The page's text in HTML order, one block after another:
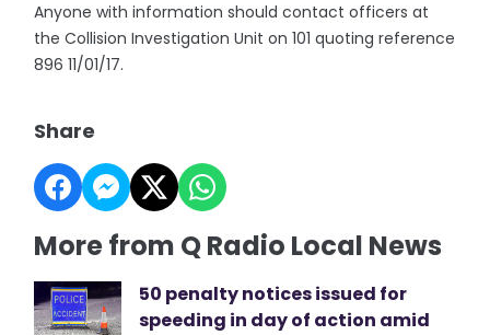
Anyone with information should contact officers at
the Collision Investigation Unit on 101 quoting reference
896 11/01/17.
Share
More from Q Radio Local News
50 penalty notices issued for
speeding in day of action amid